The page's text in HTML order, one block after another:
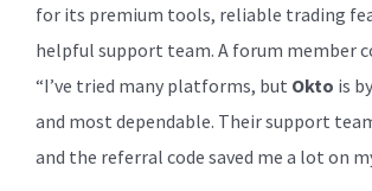
for its premium tools, reliable trading
helpful support team. A forum member
“I’ve tried many platforms, but Okto is
and most dependable. Their support
and the referral code saved me a lot on